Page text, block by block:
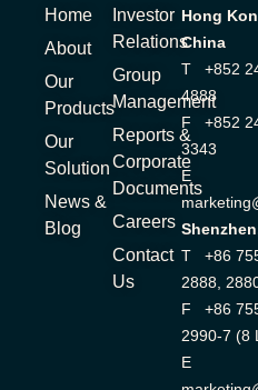
Home
About
Our
Products
Our
Solution
News &
Blog
Investor
Relations
Group
Management
Reports &
Corporate
Documents
Careers
Contact
Us
Hong
China
T +852
4888
F +852
3343
E
T +86
2888,
F +86
2990-7 (8
E